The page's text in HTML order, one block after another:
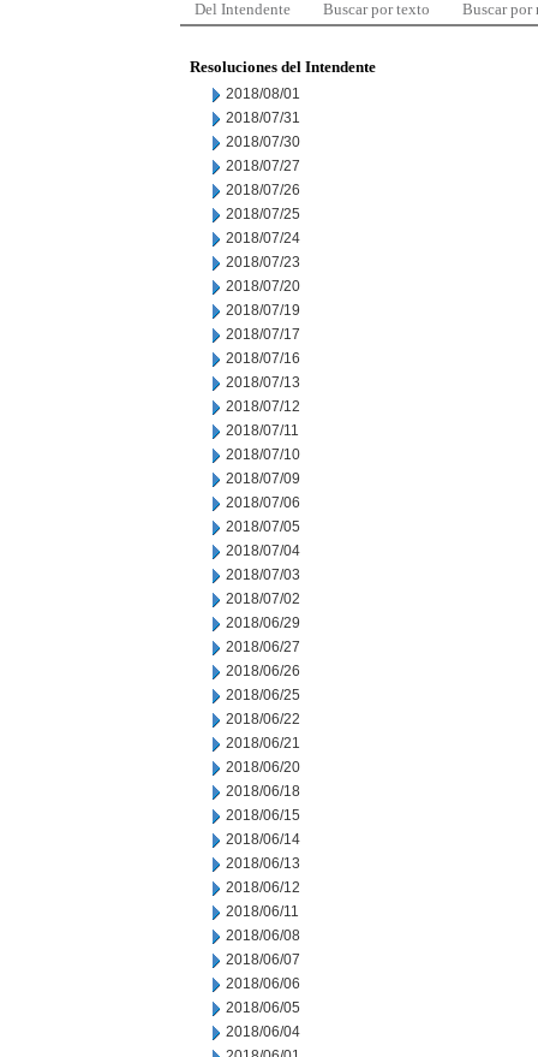
Del Intendente Buscar por texto Buscar por
Resoluciones del Intendente
2018/08/01
2018/07/31
2018/07/30
2018/07/27
2018/07/26
2018/07/25
2018/07/24
2018/07/23
2018/07/20
2018/07/19
2018/07/17
2018/07/16
2018/07/13
2018/07/12
2018/07/11
2018/07/10
2018/07/09
2018/07/06
2018/07/05
2018/07/04
2018/07/03
2018/07/02
2018/06/29
2018/06/27
2018/06/26
2018/06/25
2018/06/22
2018/06/21
2018/06/20
2018/06/18
2018/06/15
2018/06/14
2018/06/13
2018/06/12
2018/06/11
2018/06/08
2018/06/07
2018/06/06
2018/06/05
2018/06/04